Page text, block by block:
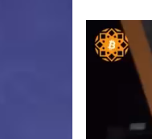
Video
Player